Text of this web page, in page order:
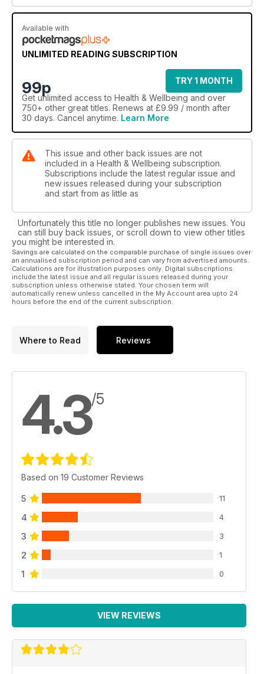
Available with
UNLIMITED READING SUBSCRIPTION
99p
TRY 1 MONTH
Get unlimited access to Health & Wellbeing and over
750+ other great titles. Renews at £9.99 / month after
30 days. Cancel anytime. Learn More
This issue and other back issues are not
included in a Health & Wellbeing subscription.
Subscriptions include the latest regular issue and
new issues released during your subscription
and start from as little as
Unfortunately this title no longer publishes new issues. You
can still buy back issues, or scroll down to view other titles
you might be interested in.
Savings are calculated on the comparable purchase of single issues over
an annualised subscription period and can vary from advertised amounts.
Calculations are for illustration purposes only. Digital subscriptions
include the latest issue and all regular issues released during your
subscription unless otherwise stated. Your chosen term will
automatically renew unless cancelled in the My Account area upto 24
hours before the end of the current subscription.
Where to Read Reviews
4.3/5
Based on 19 Customer Reviews
5 11
4 4
3 3
2 1
1 0
VIEW REVIEWS